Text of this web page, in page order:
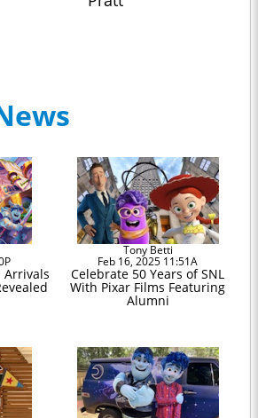
Arrivals
Tony Betti
Feb 16, 2025 11:51A
Celebrate 50 Years of SNL
With Pixar Films Featuring
Alumni